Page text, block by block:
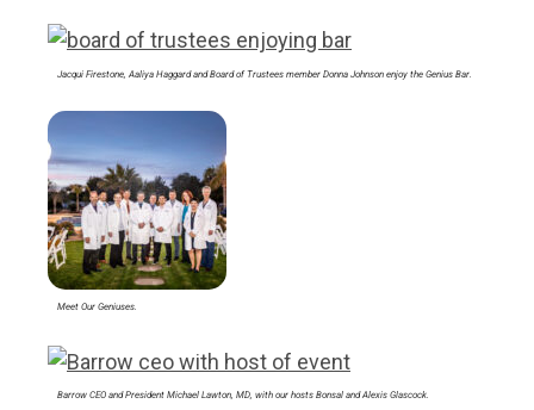
Jacqui Firestone, Aaliya Haggard and Board of Trustees member Donna Johnson enjoy the Genius Bar.
Meet Our Geniuses.
Barrow CEO and President Michael Lawton, MD, with our hosts Bonsal and Alexis Glascock.